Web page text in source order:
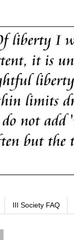
III Society FAQ